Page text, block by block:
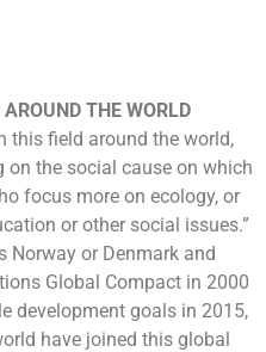
THE WORLD
this field around the world,
on the social cause on which
focus more on ecology, or
or other social issues.”
Norway or Denmark and
Global Compact in 2000
development goals in 2015,
have joined this global